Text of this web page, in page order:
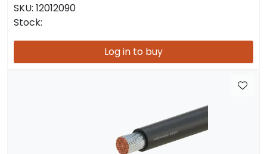
SKU: 12012090
Stock:
Log in to buy